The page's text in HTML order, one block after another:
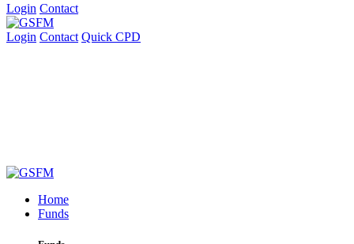
Login Contact
Login Contact Quick CPD
Home
Funds